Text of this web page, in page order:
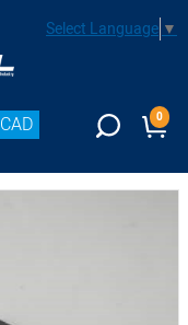
Select Language▼
CAD 0